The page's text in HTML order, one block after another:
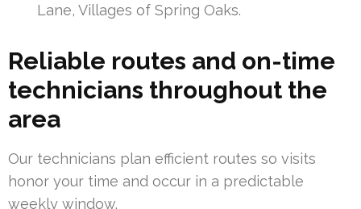
Lane, Villages of Spring Oaks.
Reliable routes and on-time
technicians throughout the
area
Our technicians plan efficient routes so visits
honor your time and occur in a predictable
weekly window.